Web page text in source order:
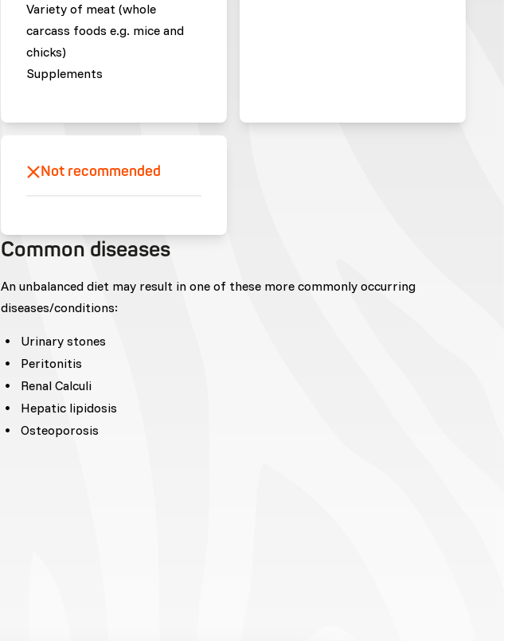
Variety of meat (whole
carcass foods e.g. mice and
chicks)
Supplements
Not recommended
Common diseases
An unbalanced diet may result in one of these more commonly occurring
diseases/conditions:
Urinary stones
Peritonitis
Renal Calculi
Hepatic lipidosis
Osteoporosis